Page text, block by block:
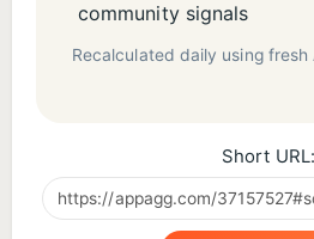
community signals
Recalculated daily using fresh
Short URL: